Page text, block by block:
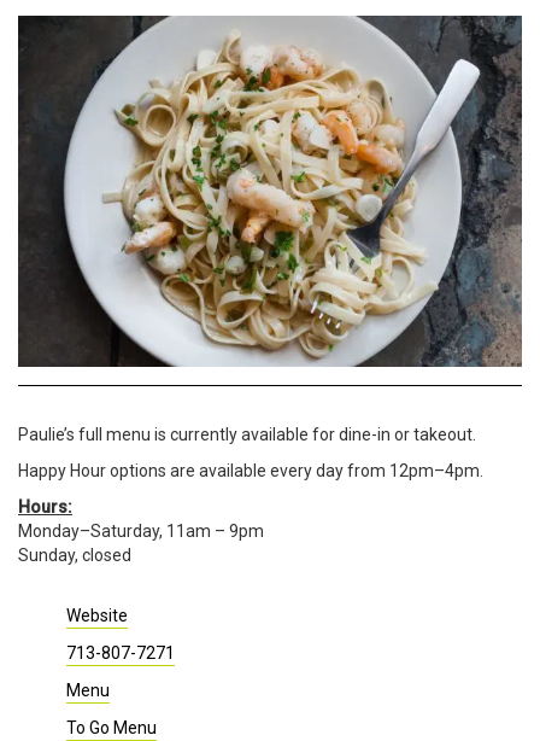
Paulie’s full menu is currently available for dine-in or takeout.
Happy Hour options are available every day from 12pm–4pm.
Hours:
Monday–Saturday, 11am – 9pm
Sunday, closed
Website
713-807-7271
Menu
To Go Menu